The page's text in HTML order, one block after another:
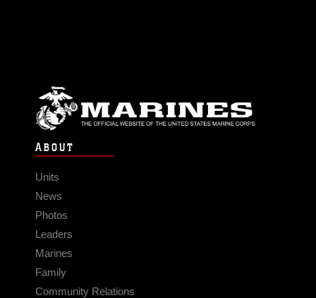
ABOUT
Units
News
Photos
Leaders
Marines
Family
Community Relations